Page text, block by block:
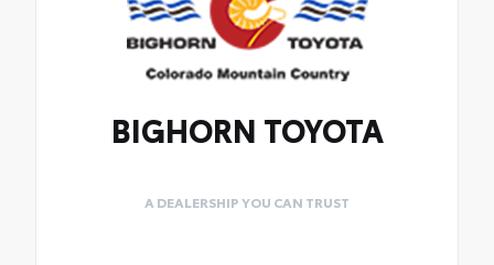
BIGHORN TOYOTA
A DEALERSHIP YOU CAN TRUST